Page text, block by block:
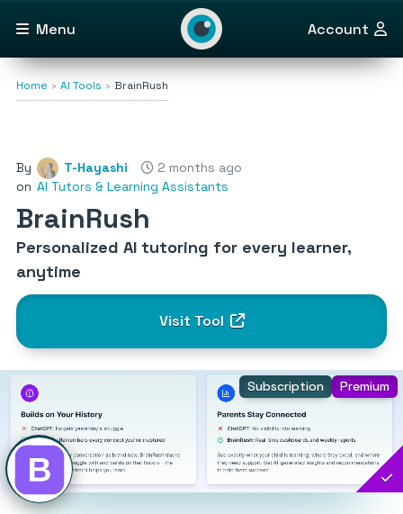
Menu Account
Home AI Tools BrainRush
By T-Hayashi
2 months ago
on AI Tutors & Learning Assistants
BrainRush
Personalized AI tutoring for every learner,
anytime
Visit Tool
Subscription Premium